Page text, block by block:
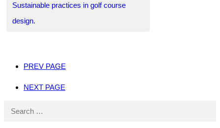
Sustainable practices in golf course
design.
PREV PAGE
NEXT PAGE
Search